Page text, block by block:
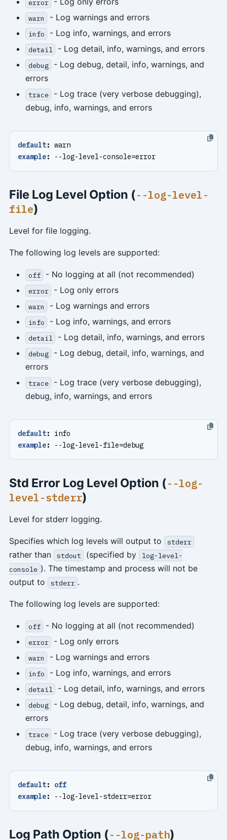
error
warn - Log warnings and errors
info - Log info, warnings, and errors
detail - Log detail, info, warnings, and errors
debug
- Log debug, detail, info, warnings, and
errors
trace
- Log trace (very verbose debugging),
debug, info, warnings, and errors
default: warn
example: --log-level-console=error
File Log Level Option (--log-level-
file)
Level for file logging.
The following log levels are supported:
off - No logging at all (not recommended)
error - Log only errors
warn - Log warnings and errors
info - Log info, warnings, and errors
detail - Log detail, info, warnings, and errors
debug
- Log debug, detail, info, warnings, and
errors
trace
- Log trace (very verbose debugging),
debug, info, warnings, and errors
default:
info
example: --log-level-file=debug
Std Error Log Level Option (--log-
level-stderr)
Level for stderr logging.
Specifies which log levels will output to stderr
rather than stdout (specified by
log-level-
console ). The timestamp and process will not be
output to
stderr .
The following log levels are supported:
off - No logging at all (not recommended)
error - Log only errors
warn - Log warnings and errors
info - Log info, warnings, and errors
detail - Log detail, info, warnings, and errors
debug
- Log debug, detail, info, warnings, and
errors
trace
- Log trace (very verbose debugging),
debug, info, warnings, and errors
default:
off
example: --log-level-stderr=error
Log Path Option (--log-path)